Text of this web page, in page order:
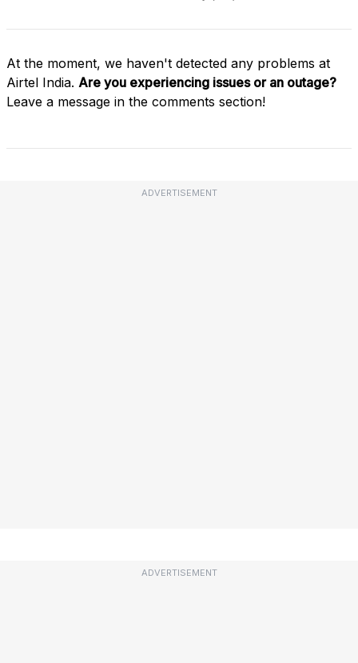
At the moment, we haven't detected any problems at
Airtel India. Are you experiencing issues or an outage?
Leave a message in the comments section!
ADVERTISEMENT
ADVERTISEMENT